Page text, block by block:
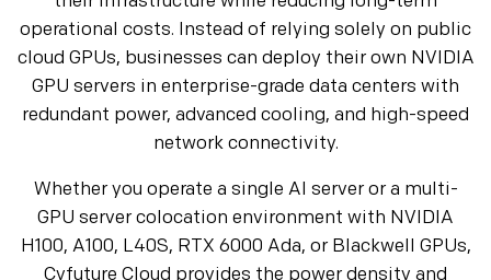
operational costs. Instead of relying solely on public
cloud GPUs, businesses can deploy their own NVIDIA
GPU servers in enterprise-grade data centers with
redundant power, advanced cooling, and high-speed
network connectivity.
Whether you operate a single AI server or a multi-
GPU server colocation environment with NVIDIA
H100, A100, L40S, RTX 6000 Ada, or Blackwell GPUs,
Cyfuture Cloud provides the power density and